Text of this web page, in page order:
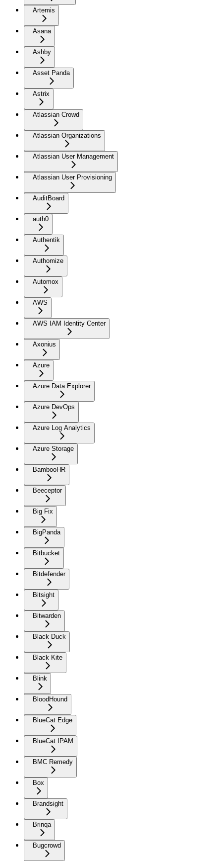
Artemis
Asana
Ashby
Asset Panda
Astrix
Atlassian Crowd
Atlassian Organizations
Atlassian User Management
Atlassian User Provisioning
AuditBoard
auth0
Authentik
Authomize
Automox
AWS
AWS IAM Identity Center
Axonius
Azure
Azure Data Explorer
Azure DevOps
Azure Log Analytics
Azure Storage
BambooHR
Beeceptor
Big Fix
BigPanda
Bitbucket
Bitdefender
Bitsight
Bitwarden
Black Duck
Black Kite
Blink
BloodHound
BlueCat Edge
BlueCat IPAM
BMC Remedy
Box
Brandsight
Brinqa
Bugcrowd